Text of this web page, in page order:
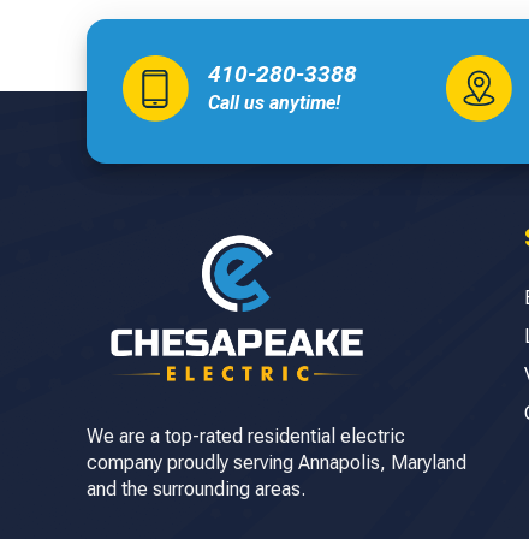
410-280-3388
Call us anytime!
We are a top-rated residential electric
company proudly serving Annapolis, Maryland
and the surrounding areas.